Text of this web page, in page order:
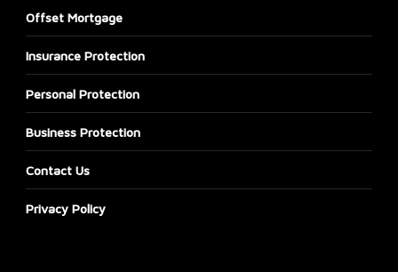
Offset Mortgage
Insurance Protection
Personal Protection
Business Protection
Contact Us
Privacy Policy